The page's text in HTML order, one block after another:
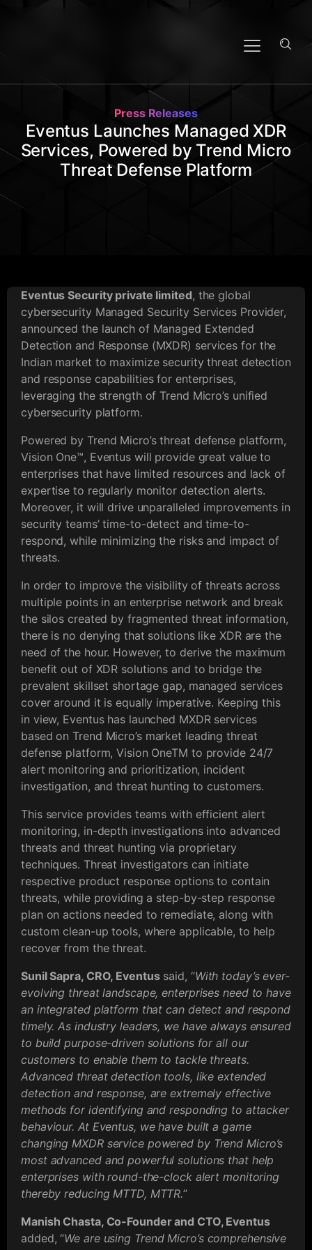
Press Releases
Eventus Launches Managed XDR
Services, Powered by Trend Micro
Threat Defense Platform
Eventus Security private limited, the global
cybersecurity Managed Security Services Provider,
announced the launch of Managed Extended
Detection and Response (MXDR) services for the
Indian market to maximize security threat detection
and response capabilities for enterprises,
leveraging the strength of Trend Micro’s unified
cybersecurity platform.
Powered by Trend Micro’s threat defense platform,
Vision One™️, Eventus will provide great value to
enterprises that have limited resources and lack of
expertise to regularly monitor detection alerts.
Moreover, it will drive unparalleled improvements in
security teams’ time-to-detect and time-to-
respond, while minimizing the risks and impact of
threats.
In order to improve the visibility of threats across
multiple points in an enterprise network and break
the silos created by fragmented threat information,
there is no denying that solutions like XDR are the
need of the hour. However, to derive the maximum
benefit out of XDR solutions and to bridge the
prevalent skillset shortage gap, managed services
cover around it is equally imperative. Keeping this
in view, Eventus has launched MXDR services
based on Trend Micro’s market leading threat
defense platform, Vision OneTM to provide 24/7
alert monitoring and prioritization, incident
investigation, and threat hunting to customers.
This service provides teams with efficient alert
monitoring, in-depth investigations into advanced
threats and threat hunting via proprietary
techniques. Threat investigators can initiate
respective product response options to contain
threats, while providing a step-by-step response
plan on actions needed to remediate, along with
custom clean-up tools, where applicable, to help
recover from the threat.
Sunil Sapra, CRO, Eventussaid, “With today’s ever-
evolving threat landscape, enterprises need to have
an integrated platform that can detect and respond
timely. As industry leaders, we have always ensured
to build purpose-driven solutions for all our
customers to enable them to tackle threats.
Advanced threat detection tools, like extended
detection and response, are extremely effective
methods for identifying and responding to attacker
behaviour. At Eventus, we have built a game
changing MXDR service powered by Trend Micro’s
most advanced and powerful solutions that help
enterprises with round-the-clock alert monitoring
thereby reducing MTTD, MTTR.”
Manish Chasta, Co-Founder and CTO, Eventus
added, “We are using Trend Micro’s comprehensive